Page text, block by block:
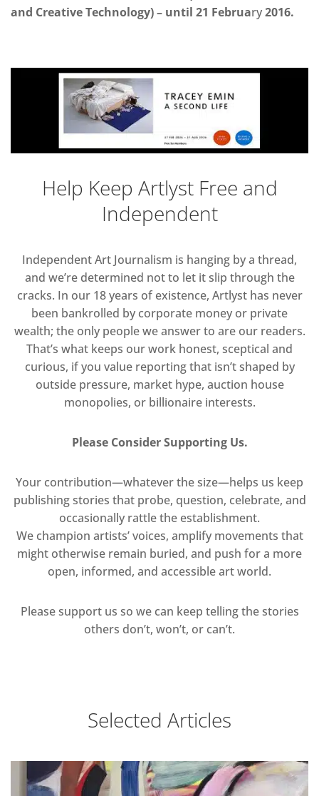
and Creative Technology) – until 21 February2016.
Help Keep Artlyst Free and
Independent
Independent Art Journalism is hanging by a thread,
and we’re determined not to let it slip through the
cracks. In our 18 years of existence, Artlyst has never
been bankrolled by corporate money or private
wealth; the only people we answer to are our readers.
That’s what keeps our work honest, sceptical and
curious, if you value reporting that isn’t shaped by
outside pressure, market hype, auction house
monopolies, or billionaire interests.
Please Consider Supporting Us.
Your contribution—whatever the size—helps us keep
publishing stories that probe, question, celebrate, and
occasionally rattle the establishment.
We champion artists’ voices, amplify movements that
might otherwise remain buried, and push for a more
open, informed, and accessible art world.
Please support us so we can keep telling the stories
others don’t, won’t, or can’t.
Selected Articles